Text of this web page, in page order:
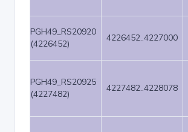
PGH49_RS20920
(4226452)
4226452..4227000
PGH49_RS20925
(4227482)
4227482..4228078